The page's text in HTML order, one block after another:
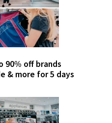
90% off brands
& more for 5 days